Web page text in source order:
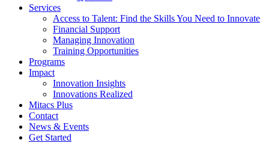
Services
Access to Talent: Find the Skills You Need to Innovate
Financial Support
Managing Innovation
Training Opportunities
Programs
Impact
Innovation Insights
Innovations Realized
Mitacs Plus
Contact
News & Events
Get Started